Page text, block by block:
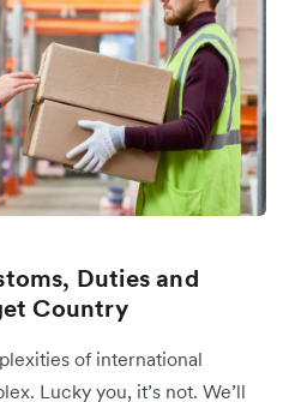
Duties and
Country
of international
Lucky you, it’s not. We’ll